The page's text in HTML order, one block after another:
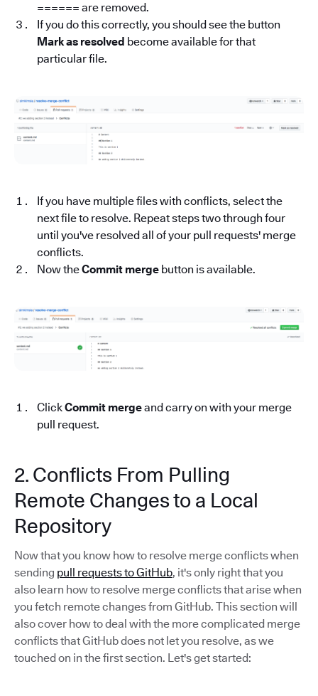
====== are removed.
If you do this correctly, you should see the button
Mark as resolved become available for that
particular file.
If you have multiple files with conflicts, select the
next file to resolve. Repeat steps two through four
until you've resolved all of your pull requests' merge
conflicts.
Now theCommit merge button is available.
ClickCommit mergeand carry on with your merge
pull request.
2. Conflicts From Pulling
Remote Changes to a Local
Repository
Now that you know how to resolve merge conflicts when
sending pull requests to GitHub, it's only right that you
also learn how to resolve merge conflicts that arise when
you fetch remote changes from GitHub. This section will
also cover how to deal with the more complicated merge
conflicts that GitHub does not let you resolve, as we
touched on in the first section. Let's get started: